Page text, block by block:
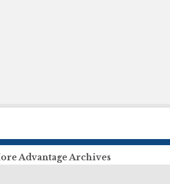
Advantage Archives